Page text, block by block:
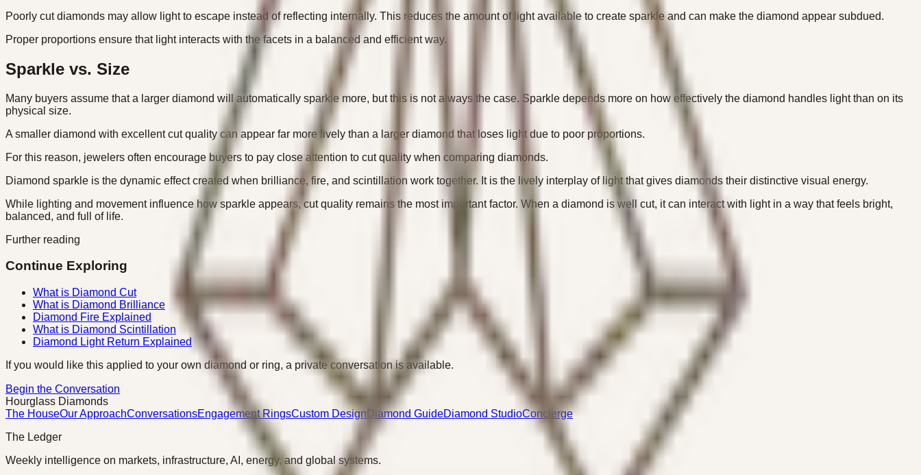
Poorly cut diamonds may allow light to escape instead of reflecting internally. This reduces the amount of light available to create sparkle and can make the diamond appear subdued.
Proper proportions ensure that light interacts with the facets in a balanced and efficient way.
Sparkle vs. Size
Many buyers assume that a larger diamond will automatically sparkle more, but this is not always the case. Sparkle depends more on how effectively the diamond handles light than on its
physical size.
A smaller diamond with excellent cut quality can appear far more lively than a larger diamond that loses light due to poor proportions.
For this reason, jewelers often encourage buyers to pay close attention to cut quality when comparing diamonds.
Diamond sparkle is the dynamic effect created when brilliance, fire, and scintillation work together. It is the lively interplay of light that gives diamonds their distinctive visual energy.
While lighting and movement influence how sparkle appears, cut quality remains the most important factor. When a diamond is well cut, it can interact with light in a way that feels bright,
balanced, and full of life.
Further reading
Continue Exploring
What is Diamond Cut
What is Diamond Brilliance
Diamond Fire Explained
What is Diamond Scintillation
Diamond Light Return Explained
If you would like this applied to your own diamond or ring, a private conversation is available.
Begin the Conversation
Hourglass Diamonds
The HouseOur ApproachConversationsEngagement RingsCustom Design Diamond GuideDiamond StudioConcierge
The Ledger
Weekly intelligence on markets, infrastructure, AI, energy, and global systems.